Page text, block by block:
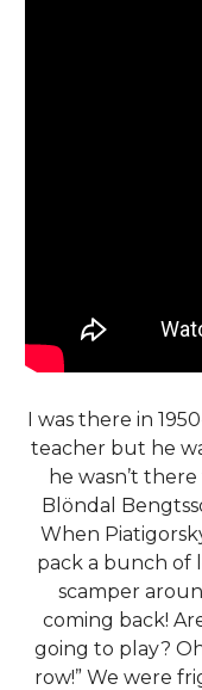
I was there in
teacher but he
he wasn’t
Blöndal
When
pack a bunch of
scamper
coming back!
going to play?
row!” We were